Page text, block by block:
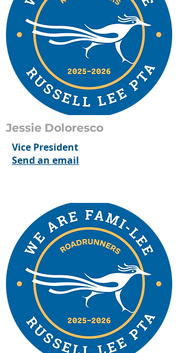
Jessie Doloresco
Vice President
Send an email